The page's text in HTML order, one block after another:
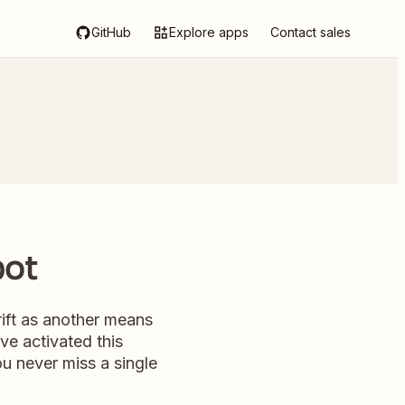
GitHub Explore apps Contact sales
as another means
activated this
never miss a single